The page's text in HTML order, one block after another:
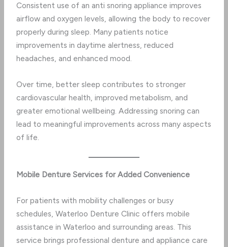
Consistent use of an anti snoring appliance improves
airflow and oxygen levels, allowing the body to recover
properly during sleep. Many patients notice
improvements in daytime alertness, reduced
headaches, and enhanced mood.
Over time, better sleep contributes to stronger
cardiovascular health, improved metabolism, and
greater emotional wellbeing. Addressing snoring can
lead to meaningful improvements across many aspects
of life.
Mobile Denture Services for Added Convenience
For patients with mobility challenges or busy
schedules, Waterloo Denture Clinic offers mobile
assistance in Waterloo and surrounding areas. This
service brings professional denture and appliance care